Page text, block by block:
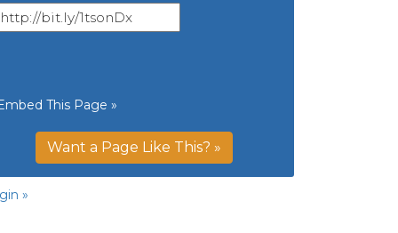
This Page »
Want a Page Like This? »
»